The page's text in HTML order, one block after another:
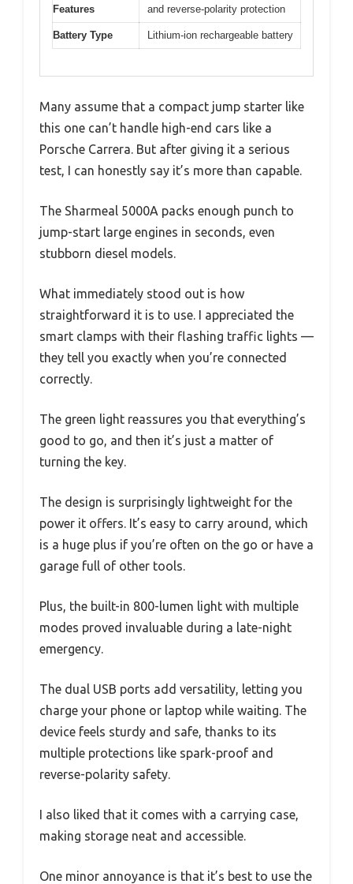
Features
and reverse-polarity protection
Battery Type Lithium-ion rechargeable battery
Many assume that a compact jump starter like
this one can’t handle high-end cars like a
Porsche Carrera. But after giving it a serious
test, I can honestly say it’s more than capable.
The Sharmeal 5000A packs enough punch to
jump-start large engines in seconds, even
stubborn diesel models.
What immediately stood out is how
straightforward it is to use. I appreciated the
smart clamps with their flashing traffic lights —
they tell you exactly when you’re connected
correctly.
The green light reassures you that everything’s
good to go, and then it’s just a matter of
turning the key.
The design is surprisingly lightweight for the
power it offers. It’s easy to carry around, which
is a huge plus if you’re often on the go or have a
garage full of other tools.
Plus, the built-in 800-lumen light with multiple
modes proved invaluable during a late-night
emergency.
The dual USB ports add versatility, letting you
charge your phone or laptop while waiting. The
device feels sturdy and safe, thanks to its
multiple protections like spark-proof and
reverse-polarity safety.
I also liked that it comes with a carrying case,
making storage neat and accessible.
One minor annoyance is that it’s best to use the